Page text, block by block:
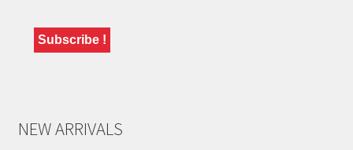
NEW ARRIVALS